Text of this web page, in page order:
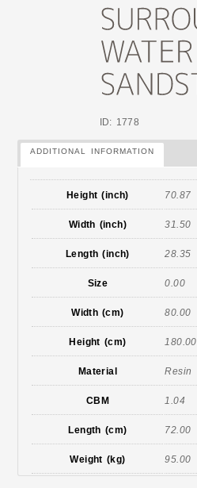
ID: 1778
ADDITIONAL INFORMATION
Height (inch) 70.87
Width (inch) 31.50
Length (inch) 28.35
Size 0.00
Width (cm) 80.00
Height (cm) 180.00
Material Resin
CBM 1.04
Length (cm) 72.00
Weight (kg) 95.00